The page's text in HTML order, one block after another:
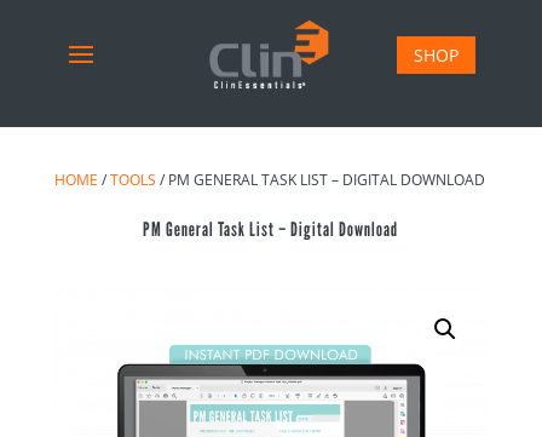
SHOP
HOME /TOOLS / PM GENERAL TASK LIST – DIGITAL DOWNLOAD
PM General Task List – Digital Download